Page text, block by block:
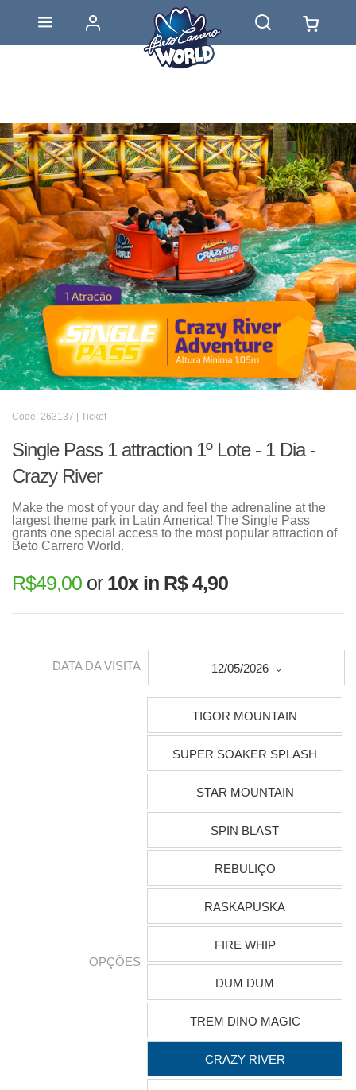
Code: 263137 | Ticket
Single Pass 1 attraction 1º Lote - 1 Dia -
Crazy River
Make the most of your day and feel the adrenaline at the
largest theme park in Latin America! The Single Pass
grants one special access to the most popular attraction of
Beto Carrero World.
R$49,00 or 10x in R$ 4,90
DATA DA VISITA 12/05/2026
OPÇÕES
TIGOR MOUNTAIN
SUPER SOAKER SPLASH
STAR MOUNTAIN
SPIN BLAST
REBULIÇO
RASKAPUSKA
FIRE WHIP
DUM DUM
TREM DINO MAGIC
CRAZY RIVER